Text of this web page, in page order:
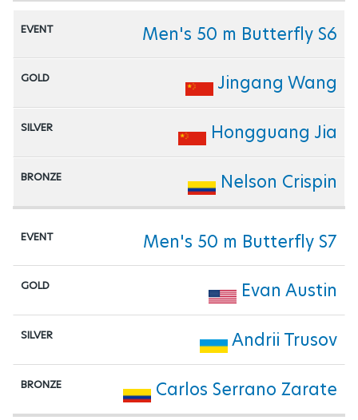
Men's 50 m Butterfly S6
Jingang Wang
Hongguang Jia
Nelson Crispin
Men's 50 m Butterfly S7
Evan Austin
Andrii Trusov
Carlos Serrano Zarate